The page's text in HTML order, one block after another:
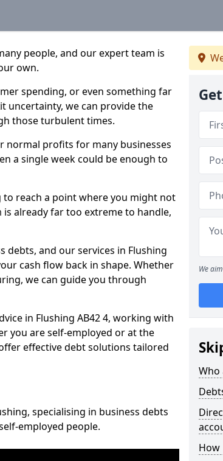
people, and our expert team is
own.
spending, or even something far
uncertainty, we can provide the
those turbulent times.
normal profits for many businesses
a single week could be enough to
reach a point where you might not
already far too extreme to handle,
debts, and our services in Flushing
cash flow back in shape. Whether
we can guide you through
in Flushing AB42 4, working with
you are self-employed or at the
effective debt solutions tailored
specialising in business debts
employed people.
We
Who
How